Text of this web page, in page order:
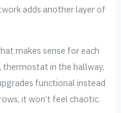
adds another layer of
makes sense for each
in the hallway,
functional instead
it won’t feel chaotic.